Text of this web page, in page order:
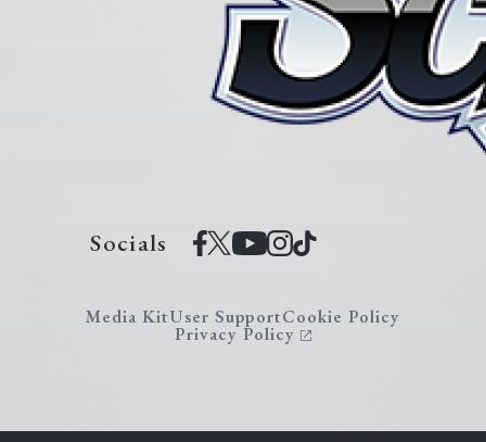
Socials
Media KitUser SupportCookie Policy
Privacy Policy